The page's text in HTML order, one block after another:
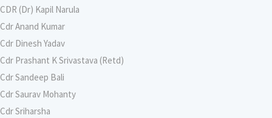
CDR (Dr) Kapil Narula
Cdr Anand Kumar
Cdr Dinesh Yadav
Cdr Prashant K Srivastava (Retd)
Cdr Sandeep Bali
Cdr Saurav Mohanty
Cdr Sriharsha